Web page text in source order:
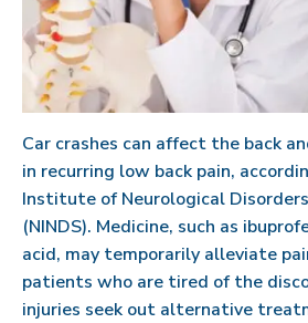
Car crashes can affect the back
in recurring low back pain,
Institute of Neurological
(NINDS). Medicine, such as
acid, may temporarily alleviate
patients who are tired of the
injuries seek out alternative